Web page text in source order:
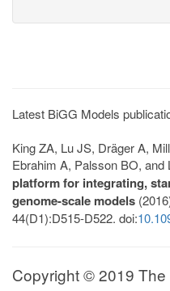
Latest BiGG Models
King ZA, Lu JS, Dräger A,
Ebrahim A, Palsson BO, and
platform for integrating,
genome-scale models
44(D1):D515-D522. doi:
Copyright © 2019